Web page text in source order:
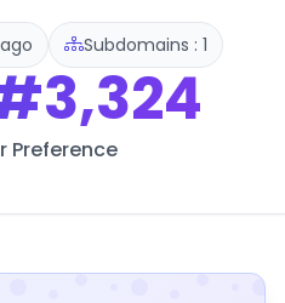
Subdomains : 1
Preference